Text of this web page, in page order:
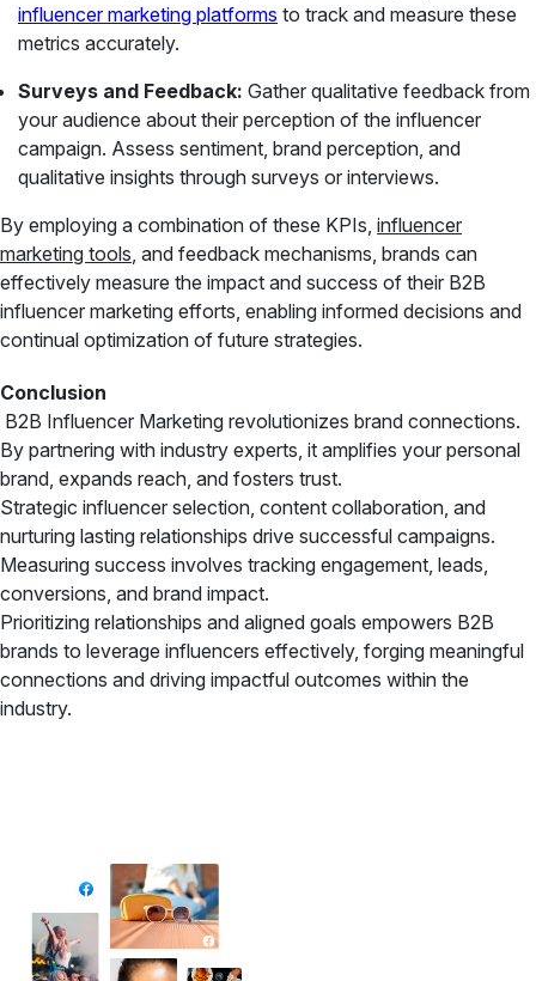
influencer marketing platforms to track and measure these
metrics accurately.
Surveys and Feedback: Gather qualitative feedback from
your audience about their perception of the influencer
campaign. Assess sentiment, brand perception, and
qualitative insights through surveys or interviews.
By employing a combination of these KPIs, influencer
marketing tools, and feedback mechanisms, brands can
effectively measure the impact and success of their B2B
influencer marketing efforts, enabling informed decisions and
continual optimization of future strategies.
Conclusion
B2B Influencer Marketing revolutionizes brand connections.
By partnering with industry experts, it amplifies your personal
brand, expands reach, and fosters trust.
Strategic influencer selection, content collaboration, and
nurturing lasting relationships drive successful campaigns.
Measuring success involves tracking engagement, leads,
conversions, and brand impact.
Prioritizing relationships and aligned goals empowers B2B
brands to leverage influencers effectively, forging meaningful
connections and driving impactful outcomes within the
industry.